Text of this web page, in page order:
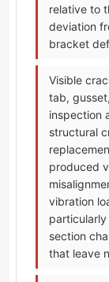
relative to
deviation
bracket
Visible
tab,
inspection
structural
produced
vibration
section
that leave